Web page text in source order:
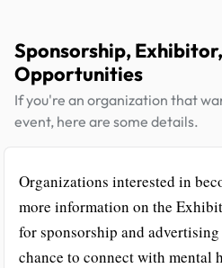
Sponsorship,
Opportunities
If you're an organization that
event, here are some details.
Organizations interested in
more information on the
for sponsorship and
chance to connect with mental